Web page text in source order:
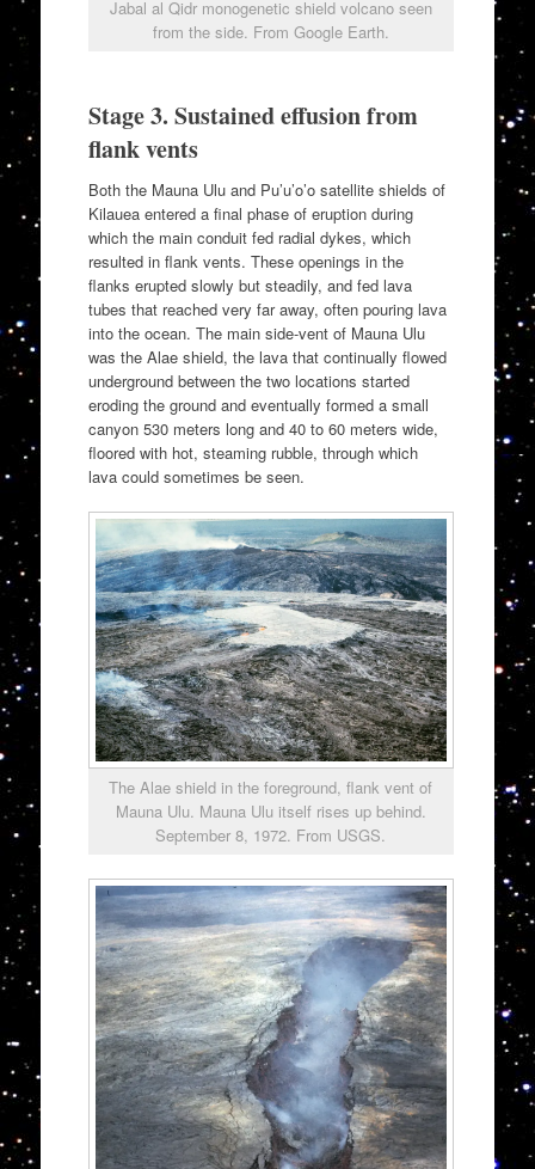
Jabal al Qidr monogenetic shield volcano seen
from the side. From Google Earth.
Stage 3. Sustained effusion from
flank vents
Both the Mauna Ulu and Pu’u’o’o satellite shields of
Kilauea entered a final phase of eruption during
which the main conduit fed radial dykes, which
resulted in flank vents. These openings in the
flanks erupted slowly but steadily, and fed lava
tubes that reached very far away, often pouring lava
into the ocean. The main side-vent of Mauna Ulu
was the Alae shield, the lava that continually flowed
underground between the two locations started
eroding the ground and eventually formed a small
canyon 530 meters long and 40 to 60 meters wide,
floored with hot, steaming rubble, through which
lava could sometimes be seen.
The Alae shield in the foreground, flank vent of
Mauna Ulu. Mauna Ulu itself rises up behind.
September 8, 1972. From USGS.